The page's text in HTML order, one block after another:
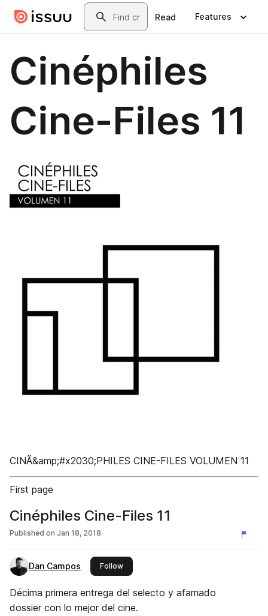
Skip to main contentSearch
Read Features
Cinéphiles
Cine-Files 11
CINÃ&amp;#x2030;PHILES CINE-FILES VOLUMEN 11
First page
Cinéphiles Cine-Files 11
Published on Jan 18, 2018
Dan Campos Followthis publisher
Décima primera entrega del selecto y afamado
dossier con lo mejor del cine.